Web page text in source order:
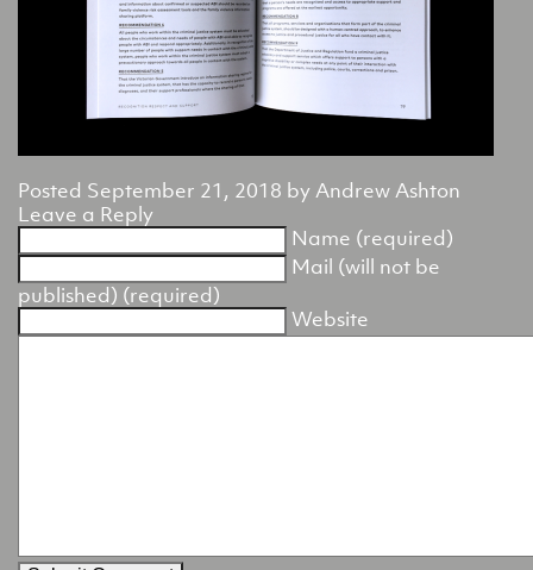
Posted September 21, 2018 byAndrew Ashton
Leave a Reply
Name (required)
Mail (will not be
published) (required)
Website